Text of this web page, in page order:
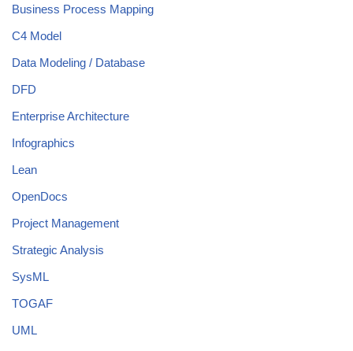
Business Process Mapping
C4 Model
Data Modeling / Database
DFD
Enterprise Architecture
Infographics
Lean
OpenDocs
Project Management
Strategic Analysis
SysML
TOGAF
UML